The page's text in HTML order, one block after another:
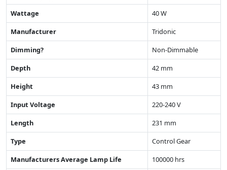
Wattage
40 W
Manufacturer
Tridonic
Dimming?
Non-Dimmable
Depth
42 mm
Height
43 mm
Input Voltage
220-240 V
Length
231 mm
Type
Control Gear
Manufacturers Average Lamp Life
100000 hrs